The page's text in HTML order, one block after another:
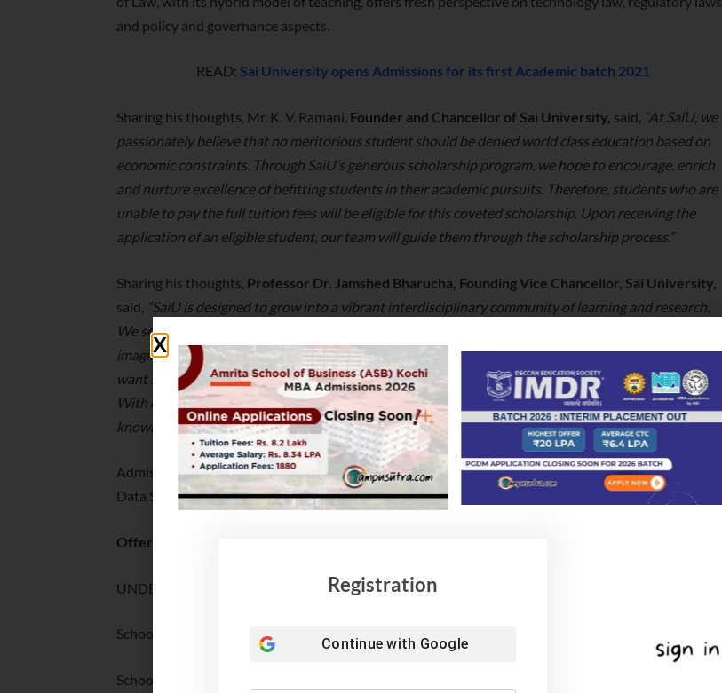
and policy and governance aspects.
READ: Sai University opens Admissions for its first Academic batch 2021
Sharing his thoughts, Mr. K. V. Ramani, Founder and Chancellor of Sai University, said, “At SaiU, we
passionately believe that no meritorious student should be denied world class education based on
economic constraints. Through SaiU’s generous scholarship program, we hope to encourage, enrich
and nurture excellence of befitting students in their academic pursuits. Therefore, students who are
unable to pay the full tuition fees will be eligible for this coveted scholarship. Upon receiving the
application of an eligible student, our team will guide them through the scholarship process.”
Sharing his thoughts, Professor Dr. Jamshed Bharucha, Founding Vice Chancellor, Sai University,
said, “SaiU is designed to grow into a vibrant interdisciplinary community of learning and research.
We seek students who are intellectually curious and who want to participate, create, communicate,
imagine, experiment, discover and innovate – under the mentorship of outstanding professors. We
want students to be inspired — and to inspire others — to do things they have never done before.
With our scholarship scheme, we want to help and enable deserving students in their pursuit of
knowledge.”
Admissions are open for SaiU’s UG Programs at School of Arts & Sciences, School of Computing &
Data Science, and for two PG programs at the School of Law.
Offerings:
UNDERGRADUATE PROGRAMS
School of Arts & Sciences: BA/BSc
School of Computing & Data Science: BTech
Registration
Continue with Google